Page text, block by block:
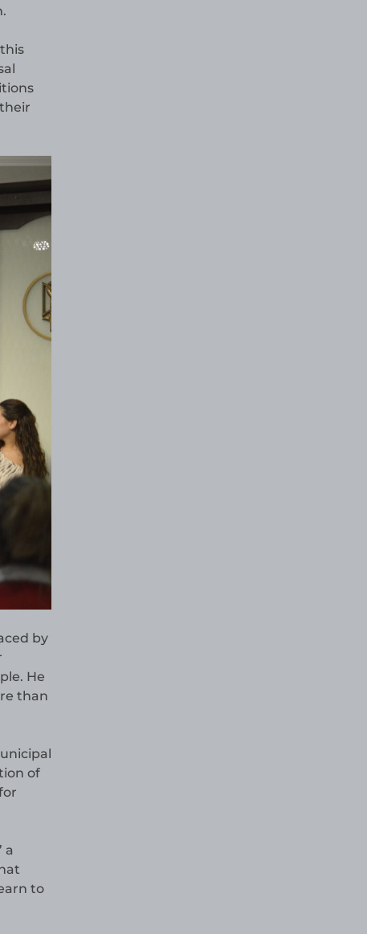
by
He
than
of
a
to